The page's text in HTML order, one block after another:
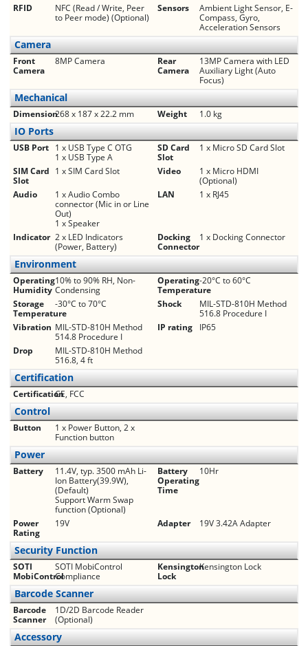
RFID
NFC (Read / Write, Peer
to Peer mode) (Optional)
Sensors
Ambient Light Sensor, E-
Compass, Gyro,
Acceleration Sensors
Camera
Front
Camera
8MP Camera
Rear
Camera
13MP Camera with LED
Auxiliary Light (Auto
Focus)
Mechanical
Dimension268 x 187 x 22.2 mm Weight 1.0 kg
IO Ports
USB Port 1 x USB Type C OTG
1 x USB Type A
SD Card
Slot
1 x Micro SD Card Slot
SIM Card
Slot
1 x SIM Card Slot Video
1 x Micro HDMI
(Optional)
Audio
1 x Audio Combo
connector (Mic in or Line
Out)
1 x Speaker
LAN 1 x RJ45
Indicator 2 x LED Indicators
(Power, Battery)
Docking
Connector
1 x Docking Connector
Environment
Operating
Humidity
10% to 90% RH, Non-
Condensing
Operating
Temperature
-20°C to 60°C
Storage
Temperature
-30°C to 70°C Shock
MIL-STD-810H Method
516.8 Procedure I
Vibration MIL-STD-810H Method
514.8 Procedure I
IP rating
IP65
Drop
MIL-STD-810H Method
516.8, 4 ft
Certification
CertificationCE, FCC
Control
Button
1 x Power Button, 2 x
Function button
Power
Battery
11.4V, typ. 3500 mAh Li-
Ion Battery(39.9W),
(Default)
Support Warm Swap
function (Optional)
Battery
Operating
Time
10Hr
Power
Rating
19V Adapter 19V 3.42A Adapter
Security Function
SOTI
MobiControl
SOTI MobiControl
Compliance
Kensington
Lock
Kensington Lock
Barcode Scanner
Barcode
Scanner
1D/2D Barcode Reader
(Optional)
Accessory